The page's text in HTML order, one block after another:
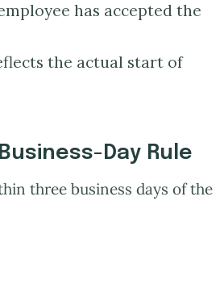
has accepted the
the actual start of
Day Rule
three business days of the